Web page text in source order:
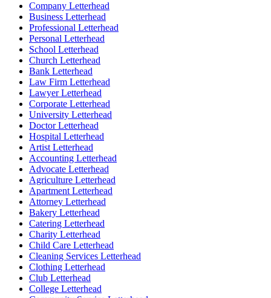
Company Letterhead
Business Letterhead
Professional Letterhead
Personal Letterhead
School Letterhead
Church Letterhead
Bank Letterhead
Law Firm Letterhead
Lawyer Letterhead
Corporate Letterhead
University Letterhead
Doctor Letterhead
Hospital Letterhead
Artist Letterhead
Accounting Letterhead
Advocate Letterhead
Agriculture Letterhead
Apartment Letterhead
Attorney Letterhead
Bakery Letterhead
Catering Letterhead
Charity Letterhead
Child Care Letterhead
Cleaning Services Letterhead
Clothing Letterhead
Club Letterhead
College Letterhead